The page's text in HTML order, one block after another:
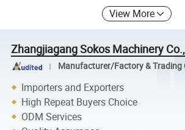
View More
Zhangjiagang Sokos Machinery
Manufacturer/Factory & Trading
Importers and Exporters
High Repeat Buyers Choice
ODM Services